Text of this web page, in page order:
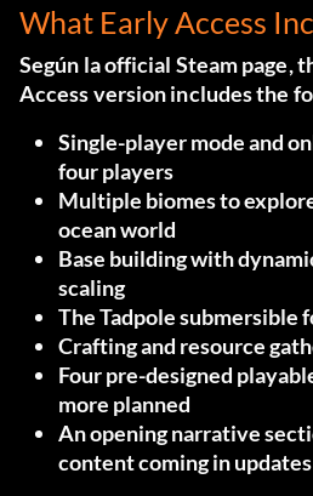
What Early Access
Según laofficial Steam page,
Access version includes the
Single-player mode and
four players
Multiple biomes to
ocean world
Base building with
scaling
The Tadpole submersible
Crafting and resource
Four pre-designed
more planned
An opening narrative
content coming in updates